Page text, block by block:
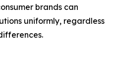
brands can
uniformly, regardless